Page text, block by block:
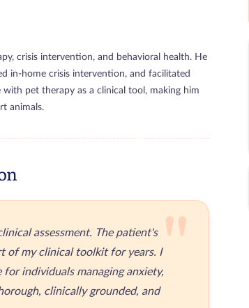
crisis intervention, and behavioral health. He
in-home crisis intervention, and facilitated
pet therapy as a clinical tool, making him
animals.
"
assessment. The patient's
of my clinical toolkit for years. I
individuals managing anxiety,
clinically grounded, and